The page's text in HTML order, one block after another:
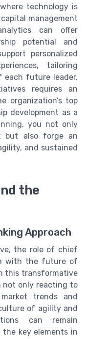
technology is
management
can offer
potential and
personalized
tailoring
each future leader.
requires an
organization’s top
development as a
you not only
but also forge an
and sustained
the
Approach
the role of chief
with the future of
this transformative
not only reacting to
trends and
of agility and
can remain
key elements in